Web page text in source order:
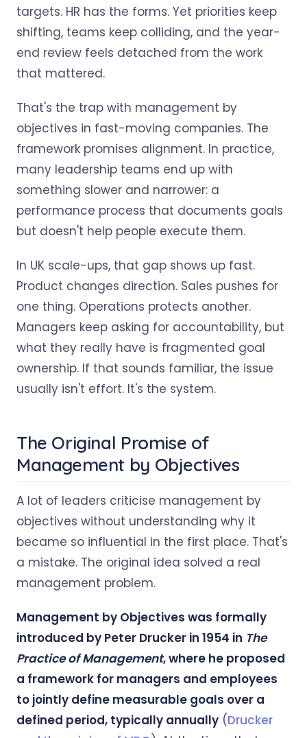
targets. HR has the forms. Yet priorities keep
shifting, teams keep colliding, and the year-
end review feels detached from the work
that mattered.
That's the trap with management by
objectives in fast-moving companies. The
framework promises alignment. In practice,
many leadership teams end up with
something slower and narrower: a
performance process that documents goals
but doesn't help people execute them.
In UK scale-ups, that gap shows up fast.
Product changes direction. Sales pushes for
one thing. Operations protects another.
Managers keep asking for accountability, but
what they really have is fragmented goal
ownership. If that sounds familiar, the issue
usually isn't effort. It's the system.
The Original Promise of
Management by Objectives
A lot of leaders criticise management by
objectives without understanding why it
became so influential in the first place. That's
a mistake. The original idea solved a real
management problem.
Management by Objectives was formally
introduced by Peter Drucker in 1954 in The
Practice of Management, where he proposed
a framework for managers and employees
to jointly define measurable goals over a
defined period, typically annually (Drucker